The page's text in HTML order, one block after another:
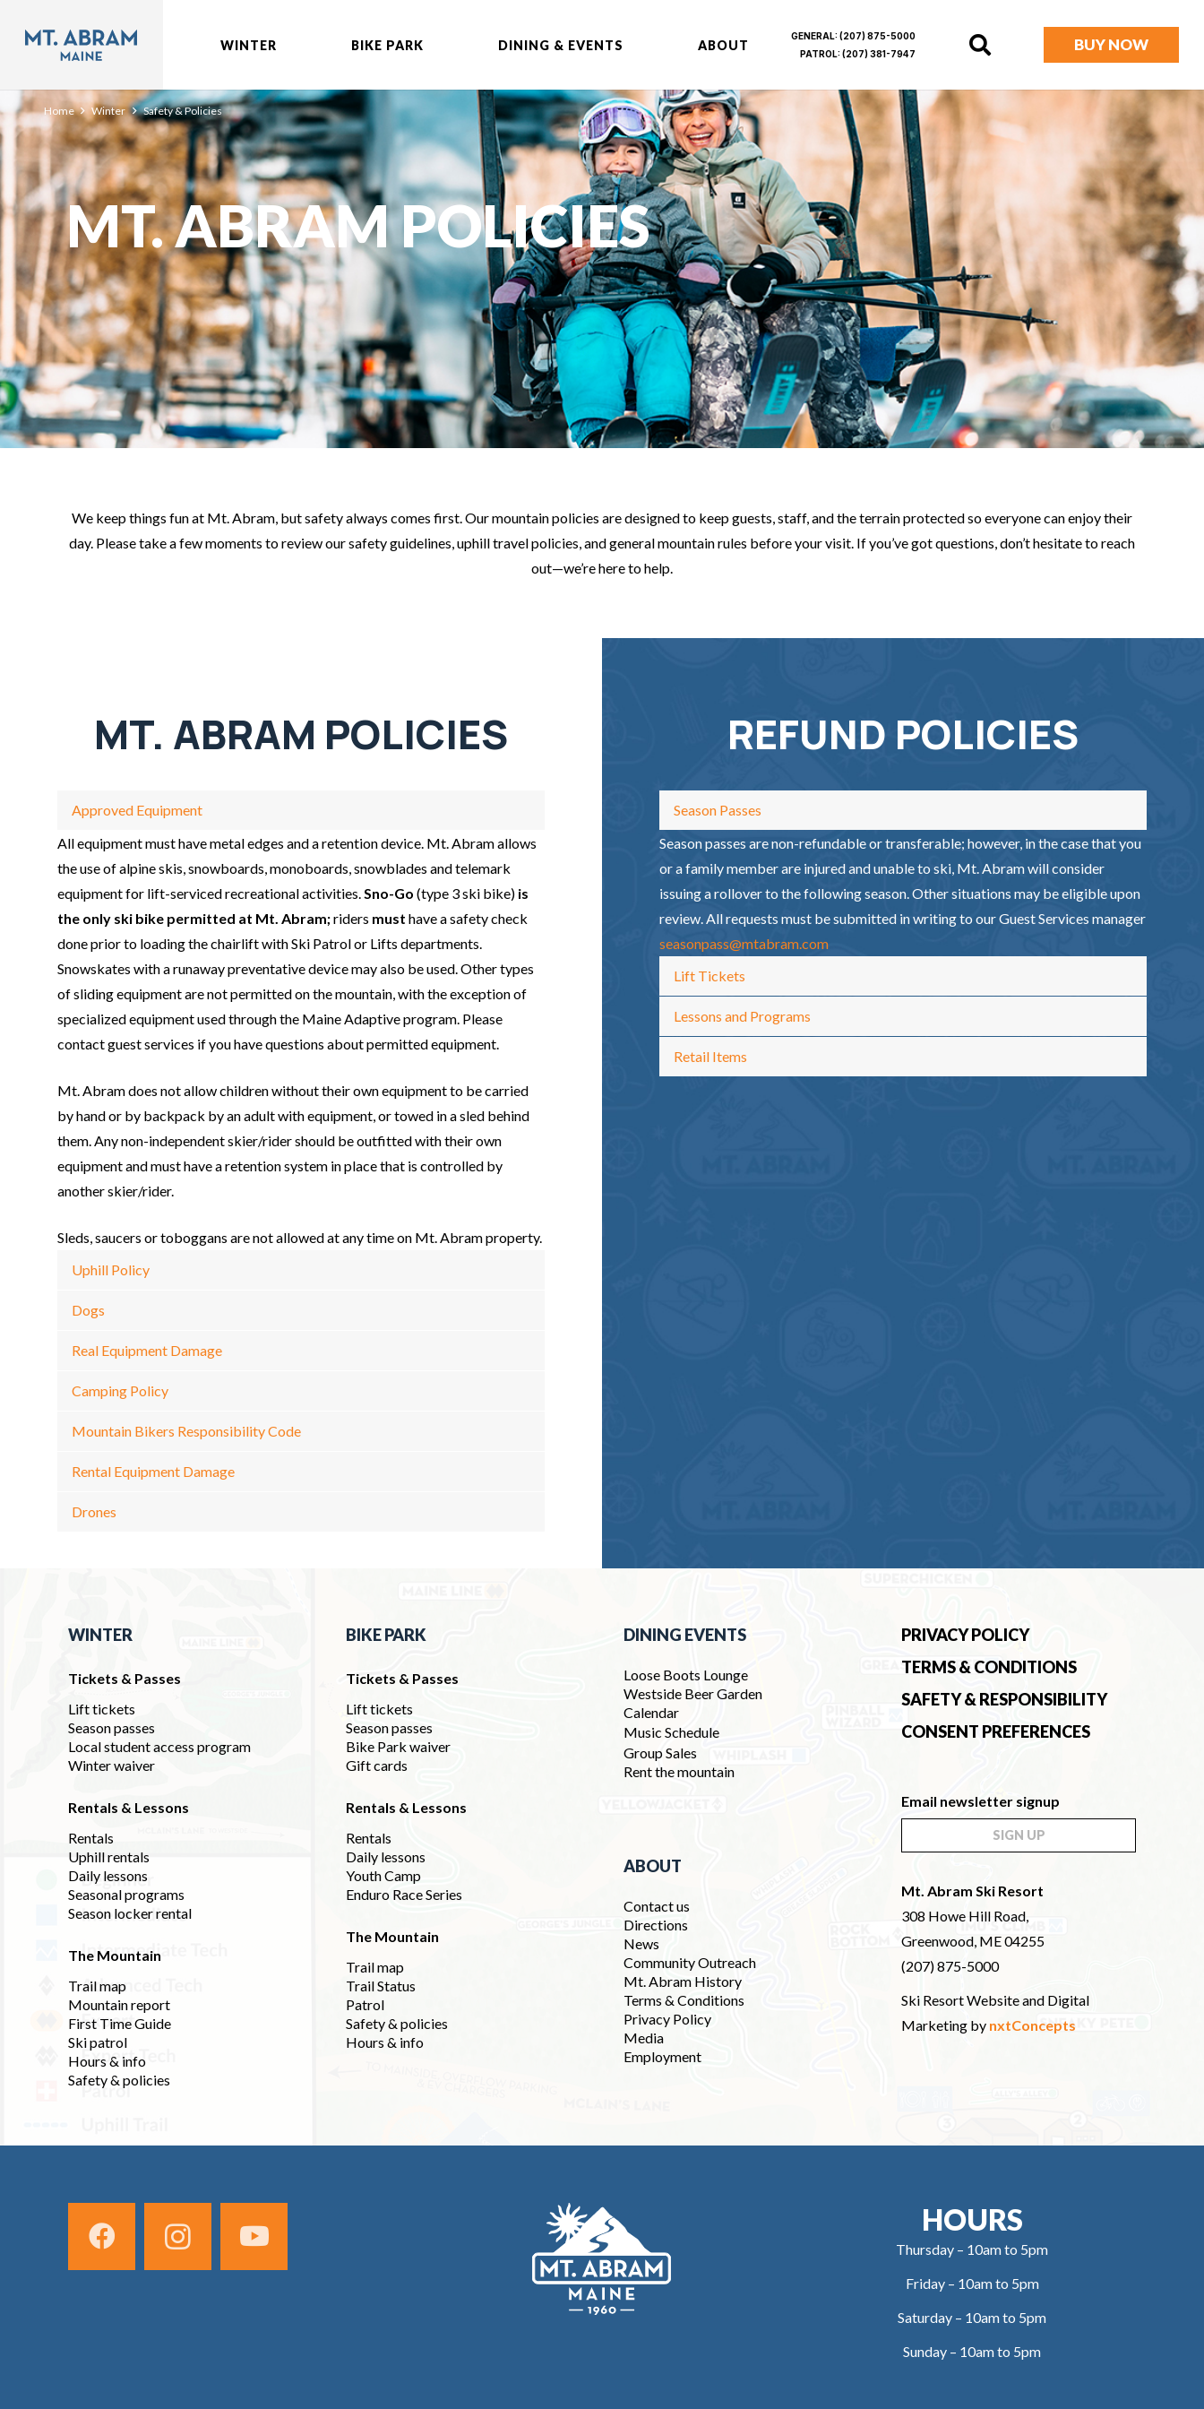
WINTER BIKE PARK DINING & EVENTS ABOUT
GENERAL:(207) 875-5000
PATROL:(207) 381-7947 BUY NOW
Home Winter Safety & Policies
MT. ABRAM POLICIES
We keep things fun at Mt. Abram, but safety always comes first. Our mountain policies are designed to keep guests, staff, and the terrain protected so everyone can enjoy their
day. Please take a few moments to review our safety guidelines, uphill travel policies, and general mountain rules before your visit. If you’ve got questions, don’t hesitate to reach
out—we’re here to help.
MT. ABRAM POLICIES
Approved Equipment
All equipment must have metal edges and a retention device. Mt. Abram allows
the use of alpine skis, snowboards, monoboards, snowblades and telemark
equipment for lift-serviced recreational activities.Sno-Go (type 3 ski bike) is
the only ski bike permitted at Mt. Abram;riders must have a safety check
done prior to loading the chairlift with Ski Patrol or Lifts departments.
Snowskates with a runaway preventative device may also be used. Other types
of sliding equipment are not permitted on the mountain, with the exception of
specialized equipment used through the Maine Adaptive program. Please
contact guest services if you have questions about permitted equipment.
Mt. Abram does not allow children without their own equipment to be carried
by hand or by backpack by an adult with equipment, or towed in a sled behind
them. Any non-independent skier/rider should be outfitted with their own
equipment and must have a retention system in place that is controlled by
another skier/rider.
Sleds, saucers or toboggans are not allowed at any time on Mt. Abram property.
Uphill Policy
Dogs
Real Equipment Damage
Camping Policy
Mountain Bikers Responsibility Code
Rental Equipment Damage
Drones
REFUND POLICIES
Season Passes
Season passes are non-refundable or transferable; however, in the case that you
or a family member are injured and unable to ski, Mt. Abram will consider
issuing a rollover to the following season. Other situations may be eligible upon
review. All requests must be submitted in writing to our Guest Services manager
seasonpass@mtabram.com
Lift Tickets
Lessons and Programs
Retail Items
WINTER
Tickets & Passes
Lift tickets
Season passes
Local student access program
Winter waiver
Rentals & Lessons
Rentals
Uphill rentals
Daily lessons
Seasonal programs
Season locker rental
The Mountain
Trail map
Mountain report
First Time Guide
Ski patrol
Hours & info
Safety & policies
BIKE PARK
Tickets & Passes
Lift tickets
Season passes
Bike Park waiver
Gift cards
Rentals & Lessons
Rentals
Daily lessons
Youth Camp
Enduro Race Series
The Mountain
Trail map
Trail Status
Patrol
Safety & policies
Hours & info
DINING EVENTS
Loose Boots Lounge
Westside Beer Garden
Calendar
Music Schedule
Group Sales
Rent the mountain
ABOUT
Contact us
Directions
News
Community Outreach
Mt. Abram History
Terms & Conditions
Privacy Policy
Media
Employment
PRIVACY POLICY
TERMS & CONDITIONS
SAFETY & RESPONSIBILITY
CONSENT PREFERENCES
Email newsletter signup
SIGN UP
Mt. Abram Ski Resort
308 Howe Hill Road,
Greenwood, ME 04255
(207) 875-5000
Ski Resort Website and Digital
Marketing by nxtConcepts
HOURS
Thursday – 10am to 5pm
Friday – 10am to 5pm
Saturday – 10am to 5pm
Sunday – 10am to 5pm